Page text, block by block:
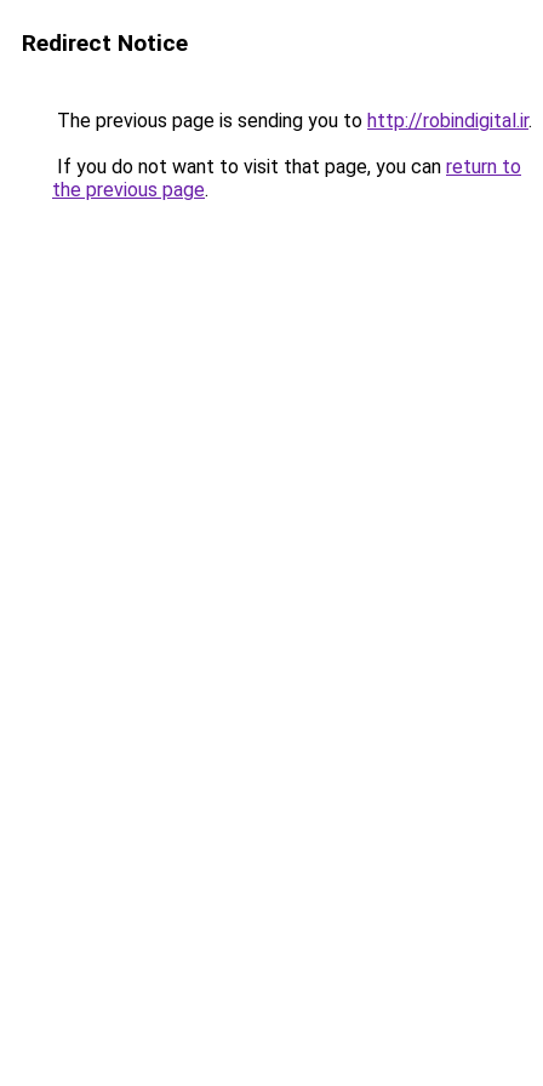
Redirect Notice
The previous page is sending you to http://robindigital.ir.
If you do not want to visit that page, you can return to
the previous page.